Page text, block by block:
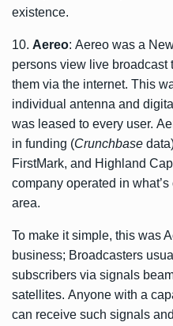
existence.
10. Aereo: Aereo was a
persons view live broadcast
them via the internet. This
individual antenna and
was leased to every user.
in funding (Crunchbase
FirstMark, and Highland
company operated in
area.
To make it simple, this was
business; Broadcasters
subscribers via signals
satellites. Anyone with a
can receive such signals